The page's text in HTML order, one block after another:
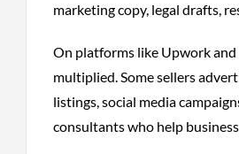
marketing copy, legal drafts,
On platforms like Upwork
multiplied. Some sellers
listings, social media
consultants who help